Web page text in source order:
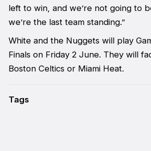
left to win, and we’re not going to
we’re the last team standing.”
White and the Nuggets will play
Finals on Friday 2 June. They will
Boston Celtics or Miami Heat.
Tags